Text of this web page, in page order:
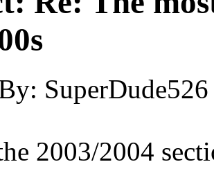
SuperDude526
2003/2004